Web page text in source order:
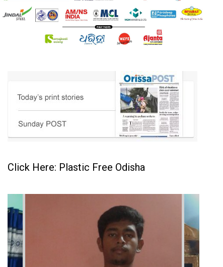
Click Here: Plastic Free Odisha